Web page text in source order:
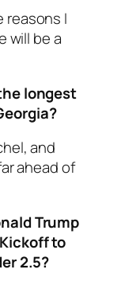
reasons I
will be a
longest
and
ahead of
Trump
to
2.5?